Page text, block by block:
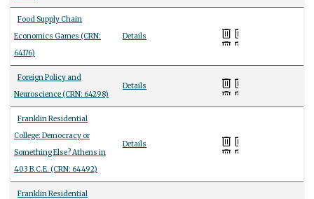
Food Supply Chain
Economics Games (CRN:
64176)
Details
Foreign Policy and
Neuroscience (CRN: 64298)
Details
Franklin Residential
College: Democracy or
Something Else? Athens in
403 B.C.E. (CRN: 64492)
Details
Franklin Residential